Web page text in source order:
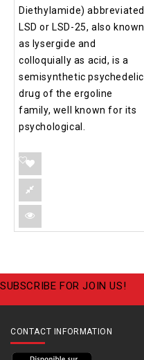
Diethylamide) abbreviated
LSD or LSD-25, also known
as lysergide and
colloquially as acid, is a
semisynthetic psychedelic
drug of the ergoline
family, well known for its
psychological.
SUBSCRIBE FOR JOIN US!
CONTACT INFORMATION